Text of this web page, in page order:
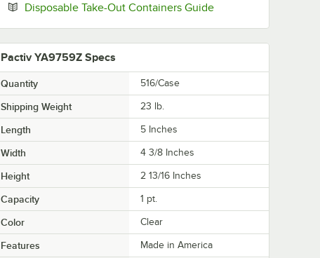
Disposable Take-Out Containers GuideOpens in new tab
Pactiv YA9759Z Specs
Quantity 516/Case
Shipping Weight 23 lb.
Length 5 Inches
Width 4 3/8 Inches
Height 2 13/16 Inches
Capacity 1 pt.
Color Clear
Features Made in America